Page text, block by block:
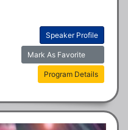
Speaker Profile
Mark As Favorite
Program Details